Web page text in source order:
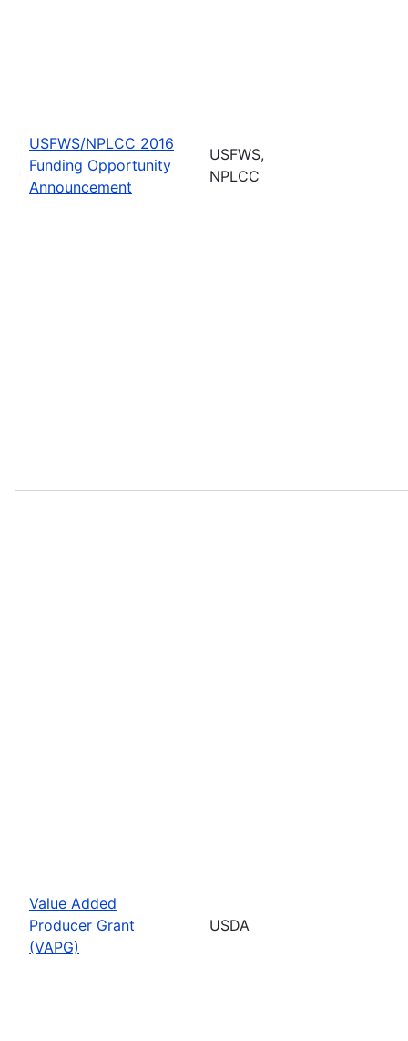
USFWS/NPLCC 2016
Funding Opportunity
Announcement
USFWS,
NPLCC
Value Added
Producer Grant
(VAPG)
USDA